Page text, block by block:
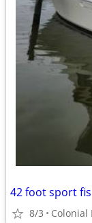
42 foot sport
8/3 Colonial